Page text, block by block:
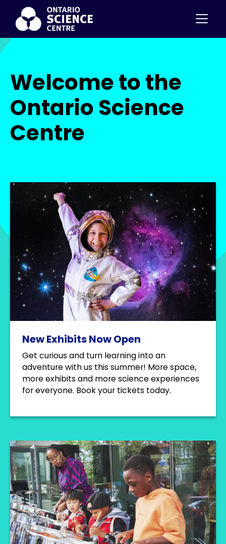
Welcome to the
Ontario Science
Centre
New Exhibits Now Open
Get curious and turn learning into an
adventure with us this summer! More space,
more exhibits and more science experiences
for everyone. Book your tickets today.